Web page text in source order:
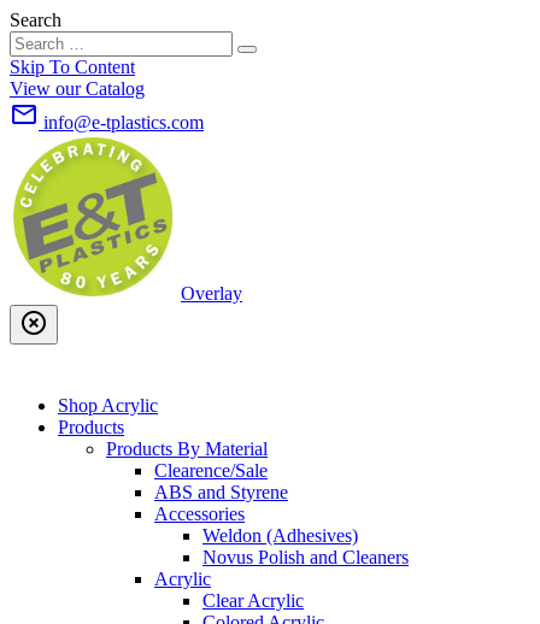
Search
Skip To Content
View our Catalog
mail_outline info@e-tplastics.com
Overlay
highlight_off
Shop Acrylic
Products
Products By Material
Clearence/Sale
ABS and Styrene
Accessories
Weldon (Adhesives)
Novus Polish and Cleaners
Acrylic
Clear Acrylic